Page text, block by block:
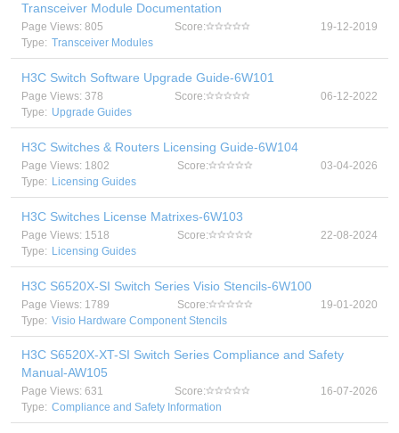
Transceiver Module Documentation
Page Views: 805 Score:
19-12-2019
Type: Transceiver Modules
H3C Switch Software Upgrade Guide-6W101
Page Views: 378 Score:
06-12-2022
Type: Upgrade Guides
H3C Switches & Routers Licensing Guide-6W104
Page Views: 1802 Score:
03-04-2026
Type: Licensing Guides
H3C Switches License Matrixes-6W103
Page Views: 1518 Score:
22-08-2024
Type: Licensing Guides
H3C S6520X-SI Switch Series Visio Stencils-6W100
Page Views: 1789 Score:
19-01-2020
Type: Visio Hardware Component Stencils
H3C S6520X-XT-SI Switch Series Compliance and Safety
Manual-AW105
Page Views: 631 Score:
16-07-2026
Type: Compliance and Safety Information